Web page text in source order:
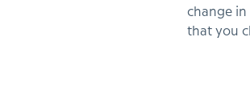
change in
that you